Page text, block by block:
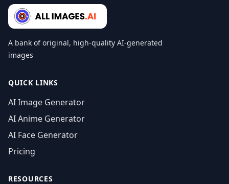
A bank of original, high-quality AI-generated
images
QUICK LINKS
AI Image Generator
AI Anime Generator
AI Face Generator
Pricing
RESOURCES